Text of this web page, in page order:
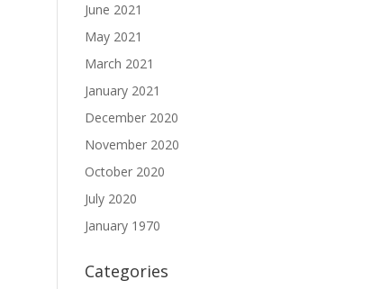
June 2021
May 2021
March 2021
January 2021
December 2020
November 2020
October 2020
July 2020
January 1970
Categories